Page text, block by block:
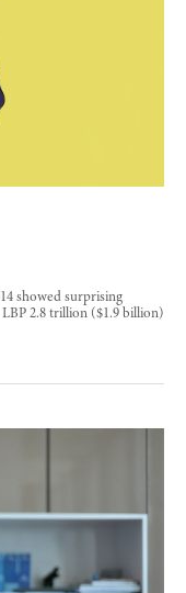
showed surprising
2.8 trillion ($1.9 billion)